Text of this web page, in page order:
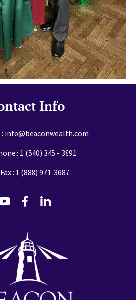
Info
info@beaconwealth.com
: 1 (540) 345 - 3891
Fax : 1 (888) 971-3687
dashicons-
dashicons-